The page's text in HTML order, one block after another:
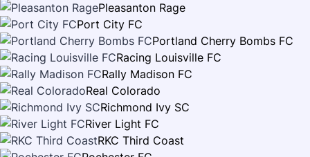
Pleasanton Rage
Port City FC
Portland Cherry Bombs FC
Racing Louisville FC
Rally Madison FC
Real Colorado
Richmond Ivy SC
River Light FC
RKC Third Coast